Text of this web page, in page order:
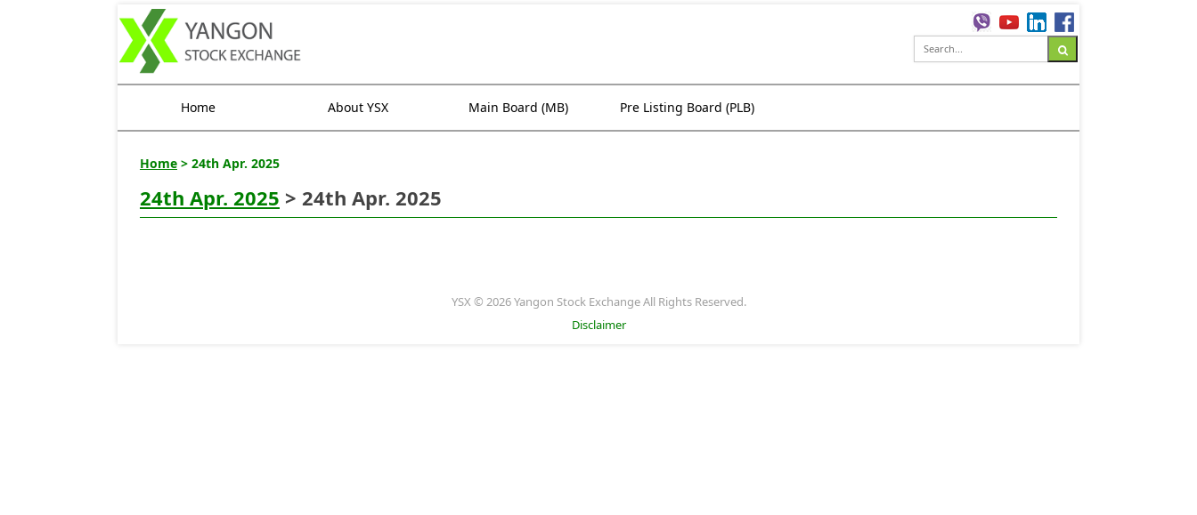
Home About YSX Main Board (MB) Pre Listing Board (PLB)
Home > 24th Apr. 2025
24th Apr. 2025 > 24th Apr. 2025
YSX © 2026 Yangon Stock Exchange All Rights Reserved.
Disclaimer